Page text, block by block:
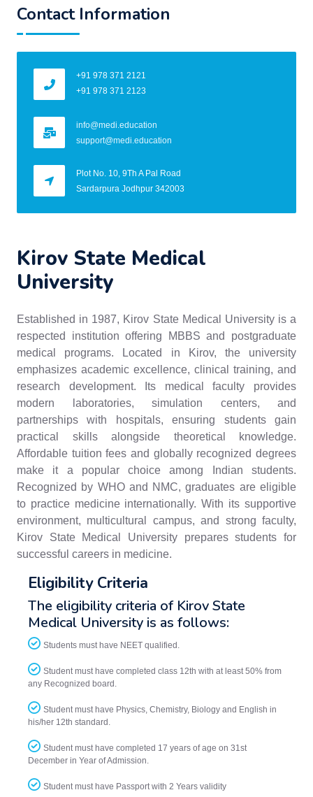
Contact Information
+91 978 371 2121
+91 978 371 2123
info@medi.education
support@medi.education
Plot No. 10, 9Th A Pal Road
Sardarpura Jodhpur 342003
Kirov State Medical
University
Established in 1987, Kirov State Medical University is a
respected institution offering MBBS and postgraduate
medical programs. Located in Kirov, the university
emphasizes academic excellence, clinical training, and
research development. Its medical faculty provides
modern laboratories, simulation centers, and
partnerships with hospitals, ensuring students gain
practical skills alongside theoretical knowledge.
Affordable tuition fees and globally recognized degrees
make it a popular choice among Indian students.
Recognized by WHO and NMC, graduates are eligible
to practice medicine internationally. With its supportive
environment, multicultural campus, and strong faculty,
Kirov State Medical University prepares students for
successful careers in medicine.
Eligibility Criteria
The eligibility criteria of Kirov State
Medical University is as follows:
Students must have NEET qualified.
Student must have completed class 12th with at least 50% from
any Recognized board.
Student must have Physics, Chemistry, Biology and English in
his/her 12th standard.
Student must have completed 17 years of age on 31st
December in Year of Admission.
Student must have Passport with 2 Years validity